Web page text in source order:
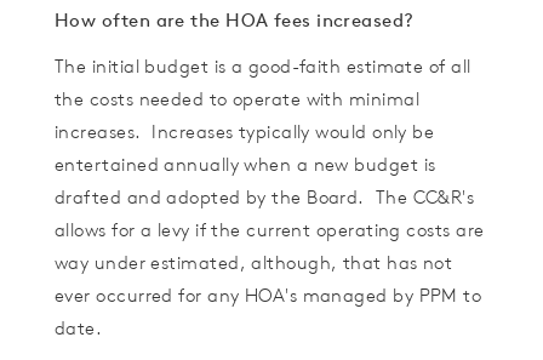
How often are the HOA fees increased?
The initial budget is a good-faith estimate of all
the costs needed to operate with minimal
increases. Increases typically would only be
entertained annually when a new budget is
drafted and adopted by the Board. The CC&R's
allows for a levy if the current operating costs are
way under estimated, although, that has not
ever occurred for any HOA's managed by PPM to
date.